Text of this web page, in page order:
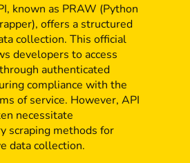
known as PRAW (Python
offers a structured
collection. This official
developers to access
authenticated
compliance with the
of service. However, API
necessitate
scraping methods for
data collection.